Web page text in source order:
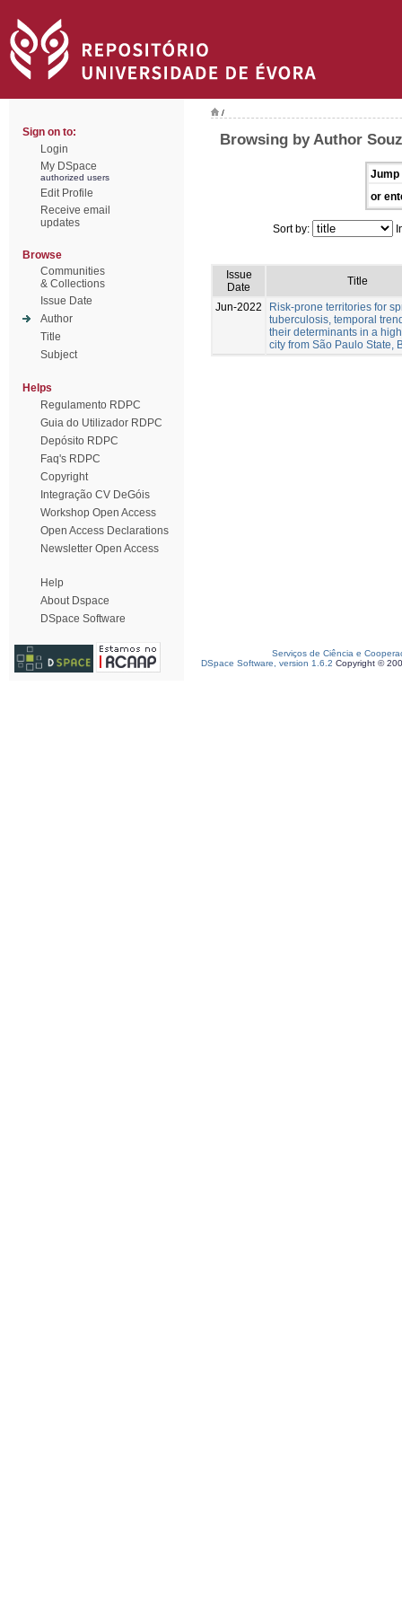
Sign on to:
Login
My DSpace
authorized users
Edit Profile
Receive email
updates
Browse
Communities
& Collections
Issue Date
Author
Title
Subject
Helps
Regulamento RDPC
Guia do Utilizador RDPC
Depósito RDPC
Faq's RDPC
Copyright
Integração CV DeGóis
Workshop Open Access
Open Access Declarations
Newsletter Open Access
Help
About Dspace
DSpace Software
/
Browsing by Author
Jump
or
Sort by:
Issue
Date
Title
Jun-2022
Risk-prone territories for
tuberculosis, temporal
their determinants in a
city from São Paulo State,
Serviços de Ciência e
DSpace Software, version 1.6.2 Copyright ©